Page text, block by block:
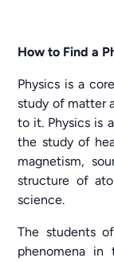
How to Find a
Physics is a
study of matter
to it. Physics is
the study of
magnetism,
structure of
science.
The students
phenomena